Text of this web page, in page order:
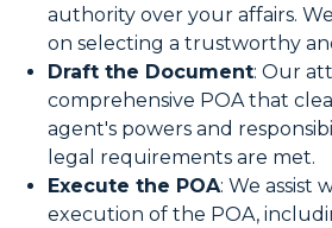
authority over your affairs.
on selecting a trustworthy
Draft the Document: Our
comprehensive POA that
agent's powers and
legal requirements are met.
Execute the POA: We assist
execution of the POA,